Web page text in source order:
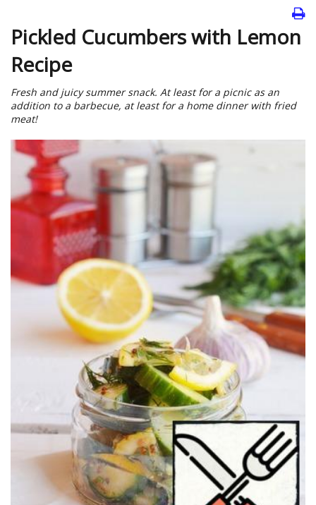
Pickled Cucumbers with Lemon
Recipe
Fresh and juicy summer snack. At least for a picnic as an
addition to a barbecue, at least for a home dinner with fried
meat!